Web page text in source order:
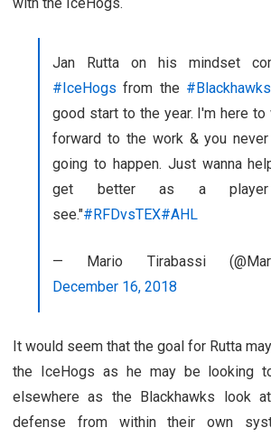
Jan Rutta on his mindset
#IceHogs from the #Blackhawks
good start to the year. I'm here to
forward to the work & you
going to happen. Just wanna
get better as a
see."#RFDvsTEX#AHL
— Mario Tirabassi
December 16, 2018
It would seem that the goal for Rutta
the IceHogs as he may be looking
elsewhere as the Blackhawks look
defense from within their own